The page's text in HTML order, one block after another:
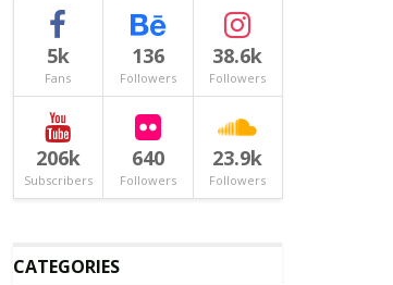
5k
Fans
136
Followers
38.6k
Followers
206k
Subscribers
640
Followers
23.9k
Followers
CATEGORIES